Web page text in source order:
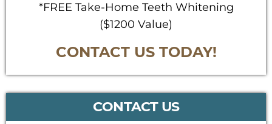
*FREE Take-Home Teeth Whitening
($1200 Value)
CONTACT US TODAY!
CONTACT US